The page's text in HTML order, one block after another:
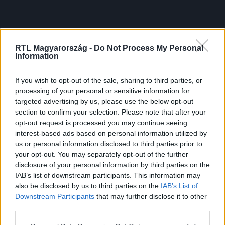
RTL Magyarország - Do Not Process My Personal
Information
If you wish to opt-out of the sale, sharing to third parties, or
processing of your personal or sensitive information for
targeted advertising by us, please use the below opt-out
section to confirm your selection. Please note that after your
opt-out request is processed you may continue seeing
interest-based ads based on personal information utilized by
us or personal information disclosed to third parties prior to
your opt-out. You may separately opt-out of the further
disclosure of your personal information by third parties on the
IAB’s list of downstream participants. This information may
also be disclosed by us to third parties on the IAB’s List of
Downstream Participants that may further disclose it to other